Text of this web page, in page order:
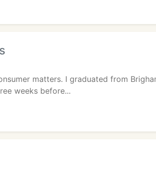
matters. I graduated from
weeks before...